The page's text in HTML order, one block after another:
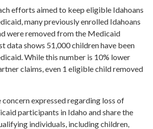
efforts aimed to keep eligible Idahoans
many previously enrolled Idahoans
were removed from the Medicaid
data shows 51,000 children have been
While this number is 10% lower
claims, even 1 eligible child removed
expressed regarding loss of
participants in Idaho and share the
individuals, including children,